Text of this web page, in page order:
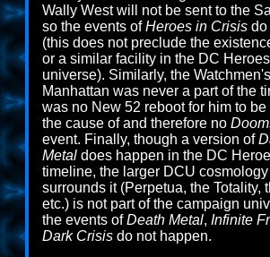
Wally West will not be sent to the
so the events ofHeroes in Crisis do
(this does not preclude the
or a similar facility in the DC
universe). Similarly, the
Manhattan was never a part of the
was no New 52 reboot for him to
the cause of and therefore no
event. Finally, though a version of
Metal does happen in the DC
timeline, the larger DCU
surrounds it (Perpetua, the Totality,
etc.) is not part of the campaign
the events ofDeath Metal, Infinite
Dark Crisis do not happen.